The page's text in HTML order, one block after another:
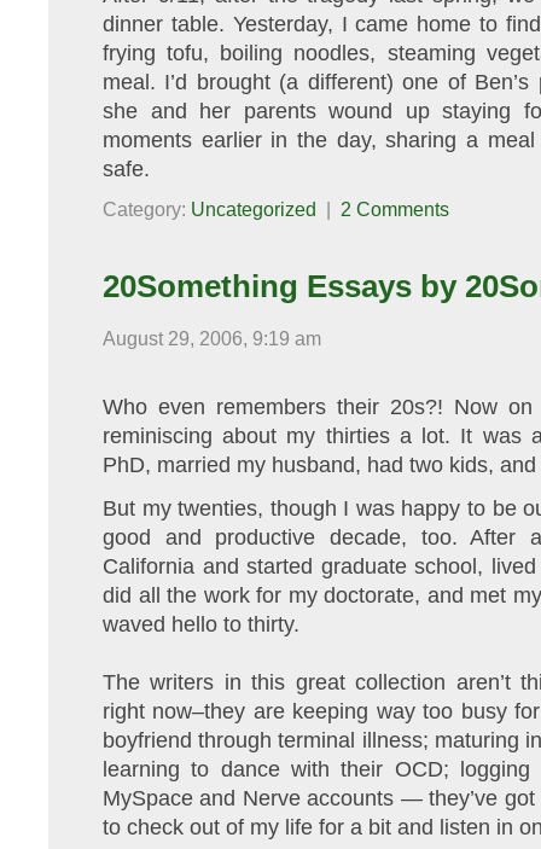
dinner table. Yesterday, I came home to
frying tofu, boiling noodles, steaming
meal. I’d brought (a different) one of
she and her parents wound up staying
moments earlier in the day, sharing a
safe.
Category: Uncategorized | 2 Comments
20Something Essays by
August 29, 2006, 9:19 am
Who even remembers their 20s?! Now
reminiscing about my thirties a lot. It was
PhD, married my husband, had two kids,
But my twenties, though I was happy to be
good and productive decade, too. After
California and started graduate school,
did all the work for my doctorate, and met
waved hello to thirty.
The writers in this great collection aren’t
right now–they are keeping way too busy
boyfriend through terminal illness; maturing
learning to dance with their OCD;
MySpace and Nerve accounts — they’ve
to check out of my life for a bit and listen in